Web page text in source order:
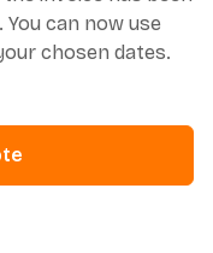
can now use
chosen dates.